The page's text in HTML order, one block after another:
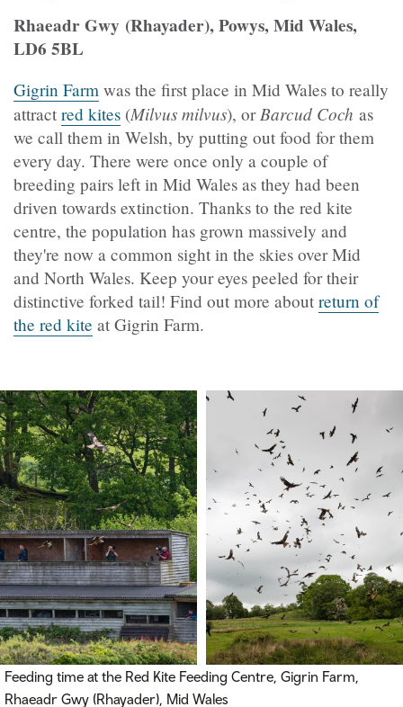
Rhaeadr Gwy (Rhayader), Powys, Mid Wales,
LD6 5BL
Gigrin Farm was the first place in Mid Wales to really
attract red kites (Milvus milvus), or Barcud Coch as
we call them in Welsh, by putting out food for them
every day. There were once only a couple of
breeding pairs left in Mid Wales as they had been
driven towards extinction. Thanks to the red kite
centre, the population has grown massively and
they're now a common sight in the skies over Mid
and North Wales. Keep your eyes peeled for their
distinctive forked tail! Find out more about return of
the red kite at Gigrin Farm.
Feeding time at the Red Kite Feeding Centre, Gigrin Farm,
Rhaeadr Gwy (Rhayader), Mid Wales